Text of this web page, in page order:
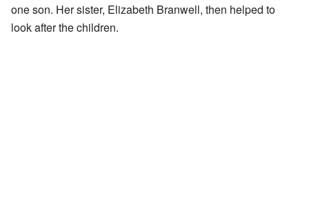
one son. Her sister, Elizabeth Branwell, then helped to
look after the children.